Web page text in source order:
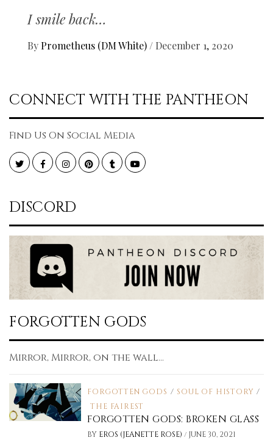
I smile back…
By Prometheus (DM White) / December 1, 2020
CONNECT WITH THE PANTHEON
Find Us On Social Media
TwitterFacebookInstagramPinterestTumblr YouTube
DISCORD
FORGOTTEN GODS
Mirror, Mirror, on the wall...
FORGOTTEN GODS / SOUL OF HISTORY /
THE FAIREST
FORGOTTEN GODS: BROKEN GLASS
BY EROS (JEANETTE ROSE)/ JUNE 30, 2021